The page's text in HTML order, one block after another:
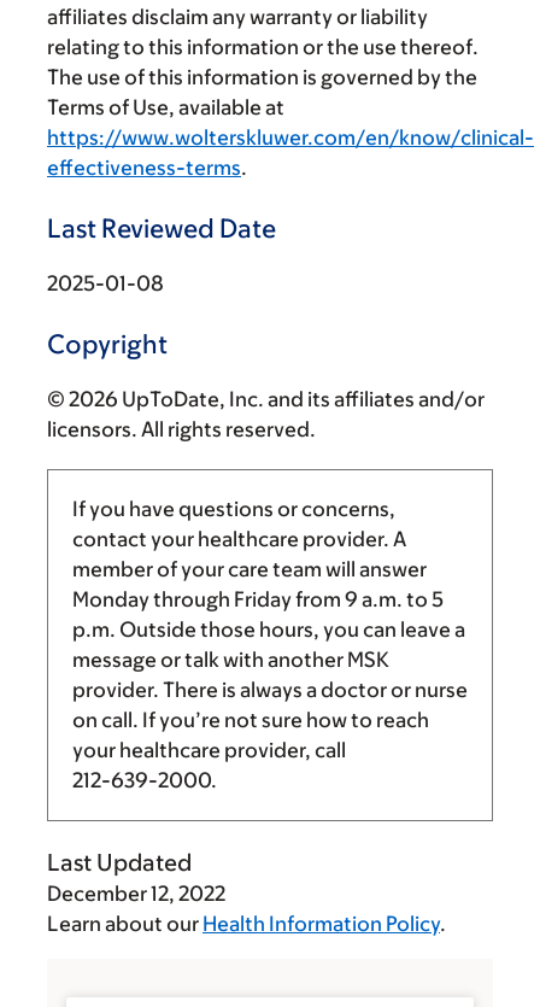
affiliates disclaim any warranty or liability
relating to this information or the use thereof.
The use of this information is governed by the
Terms of Use, available at
https://www.wolterskluwer.com/en/know/clinical-
effectiveness-terms.
Last Reviewed Date
2025-01-08
Copyright
© 2026 UpToDate, Inc. and its affiliates and/or
licensors. All rights reserved.
If you have questions or concerns,
contact your healthcare provider. A
member of your care team will answer
Monday through Friday from 9 a.m. to 5
p.m. Outside those hours, you can leave a
message or talk with another MSK
provider. There is always a doctor or nurse
on call. If you’re not sure how to reach
your healthcare provider, call
212-639-2000.
Last Updated
December 12, 2022
Learn about our Health Information Policy.